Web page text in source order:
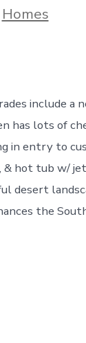
Homes
include a
has lots of
in entry to
& hot tub w/
desert
the